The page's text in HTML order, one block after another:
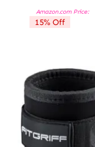
Amazon.com Price:
15% Off